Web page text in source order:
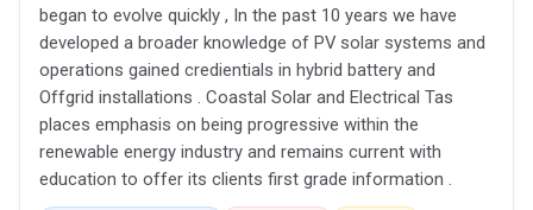
began to evolve quickly , In the past 10 years we have
developed a broader knowledge of PV solar systems and
operations gained credientials in hybrid battery and
Offgrid installations . Coastal Solar and Electrical Tas
places emphasis on being progressive within the
renewable energy industry and remains current with
education to offer its clients first grade information .